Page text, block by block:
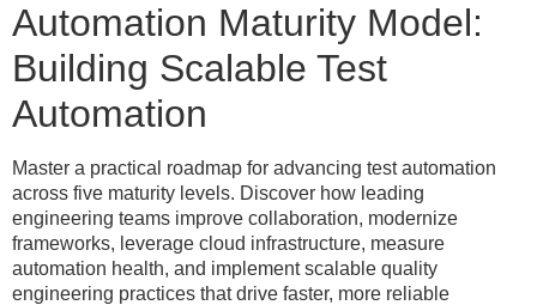
Automation Maturity Model:
Building Scalable Test
Automation
Master a practical roadmap for advancing test automation
across five maturity levels. Discover how leading
engineering teams improve collaboration, modernize
frameworks, leverage cloud infrastructure, measure
automation health, and implement scalable quality
engineering practices that drive faster, more reliable